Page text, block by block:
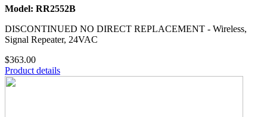
Model: RR2552B
DISCONTINUED NO DIRECT REPLACEMENT - Wireless,
Signal Repeater, 24VAC
$363.00
Product details